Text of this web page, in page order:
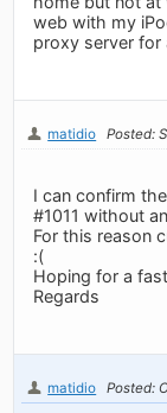
web with my
proxy server for
matidio Posted:
I can confirm
#1011 without
For this reason
:(
Hoping for a
Regards
matidio Posted: